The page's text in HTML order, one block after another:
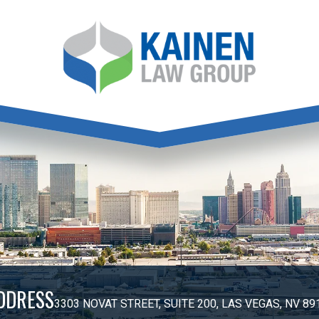
3303 NOVAT STREET, SUITE 200, LAS VEGAS, NV